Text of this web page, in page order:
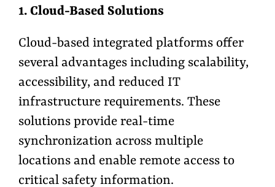
1. Cloud-Based Solutions
Cloud-based integrated platforms offer
several advantages including scalability,
accessibility, and reduced IT
infrastructure requirements. These
solutions provide real-time
synchronization across multiple
locations and enable remote access to
critical safety information.